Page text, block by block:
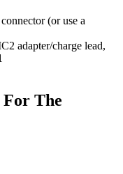
(or use a
adapter/charge lead,
For The